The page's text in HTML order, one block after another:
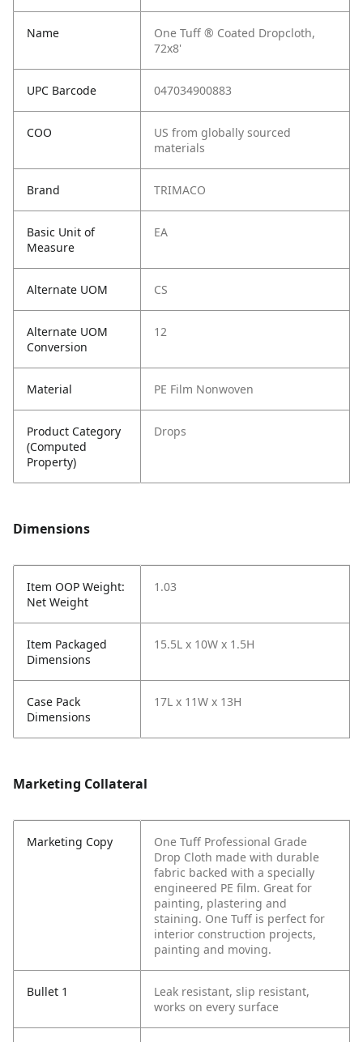
Name
One Tuff ® Coated Dropcloth,
72x8'
UPC Barcode 047034900883
COO
US from globally sourced
materials
Brand TRIMACO
Basic Unit of
Measure
EA
Alternate UOM CS
Alternate UOM
Conversion
12
Material PE Film Nonwoven
Product Category
(Computed
Property)
Drops
Dimensions
Item OOP Weight:
Net Weight
1.03
Item Packaged
Dimensions
15.5L x 10W x 1.5H
Case Pack
Dimensions
17L x 11W x 13H
Marketing Collateral
Marketing Copy
One Tuff Professional Grade
Drop Cloth made with durable
fabric backed with a specially
engineered PE film. Great for
painting, plastering and
staining. One Tuff is perfect for
interior construction projects,
painting and moving.
Bullet 1
Leak resistant, slip resistant,
works on every surface